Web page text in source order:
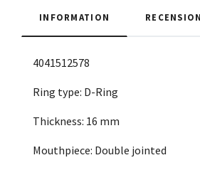
INFORMATION
4041512578
Ring type: D-Ring
Thickness: 16 mm
Mouthpiece: Double jointed